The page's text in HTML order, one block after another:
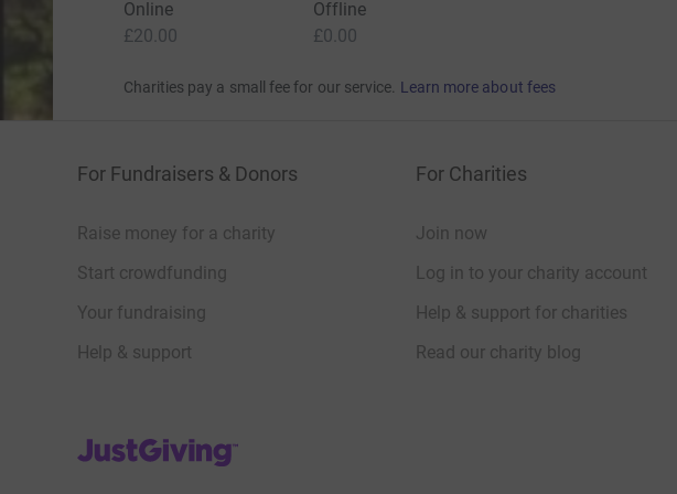
Online
£20.00
Offline
£0.00
Charities pay a small fee for our service. Learn more about fees
For Fundraisers & Donors
Raise money for a charity
Start crowdfunding
Your fundraising
Help & support
For Charities
Join now
Log in to your charity account
Help & support for charities
Read our charity blog
JustGiving’s homepage